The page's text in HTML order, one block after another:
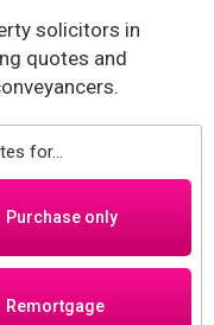
solicitors in
quotes and
for...
Purchase only
Remortgage